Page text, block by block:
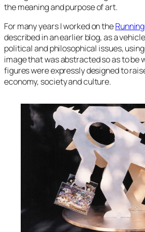
the meaning and purpose of art.
For many years I worked on the
described in an earlier blog, as a
political and philosophical issues,
image that was abstracted so as to be
figures were expressly designed to
economy, society and culture.